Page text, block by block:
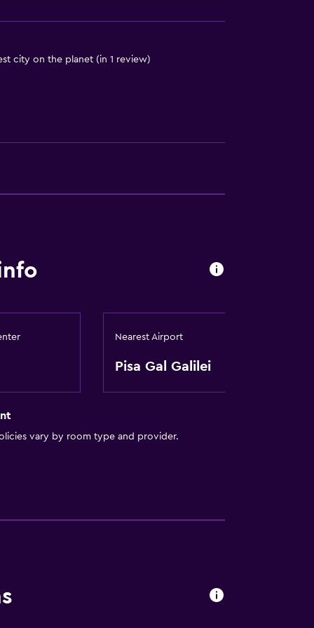
city on the planet (in 1 review)
Nearest Airport
Pisa Gal Galilei
vary by room type and provider.